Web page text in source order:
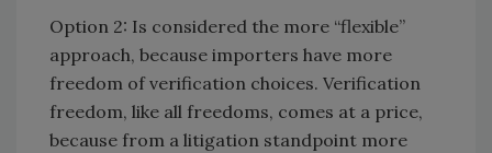
Option 2: Is considered the more “flexible”
approach, because importers have more
freedom of verification choices. Verification
freedom, like all freedoms, comes at a price,
because from a litigation standpoint more